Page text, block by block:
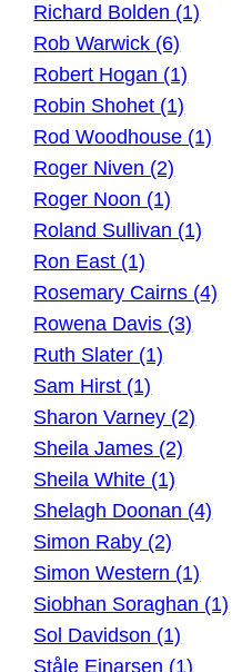
Richard Bolden (1)
Rob Warwick (6)
Robert Hogan (1)
Robin Shohet (1)
Rod Woodhouse (1)
Roger Niven (2)
Roger Noon (1)
Roland Sullivan (1)
Ron East (1)
Rosemary Cairns (4)
Rowena Davis (3)
Ruth Slater (1)
Sam Hirst (1)
Sharon Varney (2)
Sheila James (2)
Sheila White (1)
Shelagh Doonan (4)
Simon Raby (2)
Simon Western (1)
Siobhan Soraghan (1)
Sol Davidson (1)
Ståle Einarsen (1)